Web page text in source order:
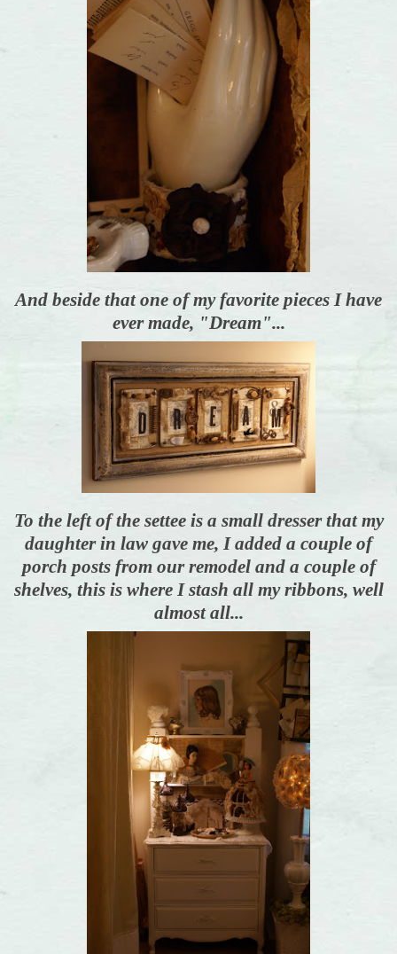
And beside that one of my favorite pieces I have
ever made, "Dream"...
To the left of the settee is a small dresser that my
daughter in law gave me, I added a couple of
porch posts from our remodel and a couple of
shelves, this is where I stash all my ribbons, well
almost all...